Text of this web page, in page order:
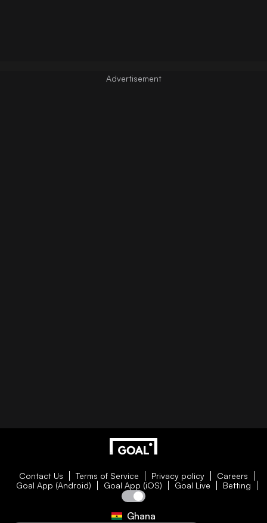
Contact Us Terms of Service Privacy policy
Careers
Goal App (Android)
Goal App (iOS) Goal Live Betting
Ghana